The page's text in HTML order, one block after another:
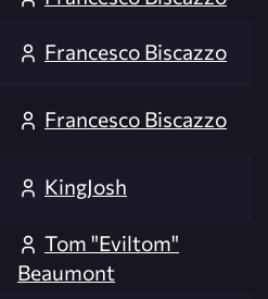
Francesco Biscazzo
Francesco Biscazzo
KingJosh
Tom "Eviltom"
Beaumont